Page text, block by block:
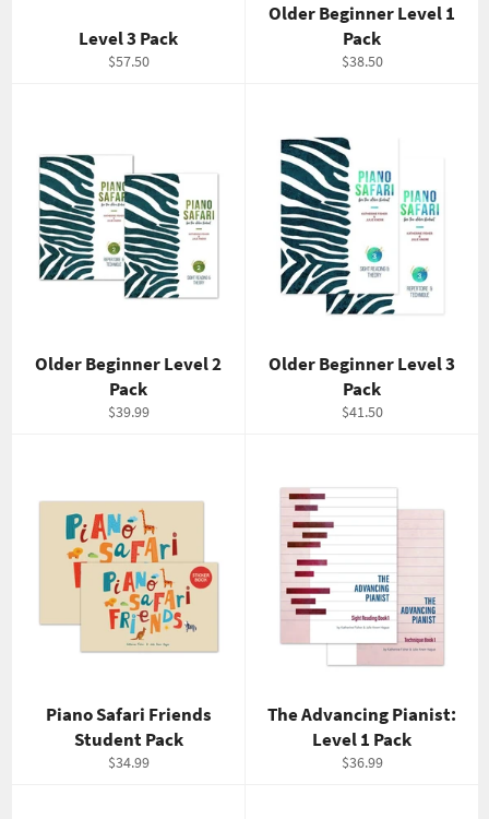
Level 3 Pack
Regular
$57.50
Older Beginner Level 1
Pack
Regular
$38.50
Older Beginner Level 2
Pack
Regular
$39.99
Older Beginner Level 3
Pack
Regular
$41.50
Piano Safari Friends
Student Pack
Regular
$34.99
The Advancing Pianist:
Level 1 Pack
Regular
$36.99